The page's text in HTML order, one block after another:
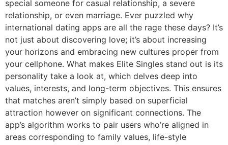
special someone for casual relationship, a severe
relationship, or even marriage. Ever puzzled why
international dating apps are all the rage these days? It’s
not just about discovering love; it’s about increasing
your horizons and embracing new cultures proper from
your cellphone. What makes Elite Singles stand out is its
personality take a look at, which delves deep into
values, interests, and long-term objectives. This ensures
that matches aren’t simply based on superficial
attraction however on significant connections. The
app’s algorithm works to pair users who’re aligned in
areas corresponding to family values, life-style